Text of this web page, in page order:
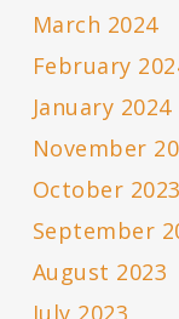
March 2024
February
January 2024
November
October 2023
September
August 2023